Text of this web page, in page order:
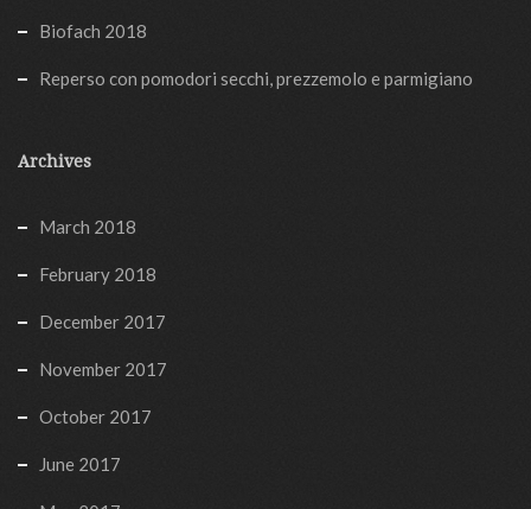
Biofach 2018
Reperso con pomodori secchi, prezzemolo e parmigiano
Archives
March 2018
February 2018
December 2017
November 2017
October 2017
June 2017